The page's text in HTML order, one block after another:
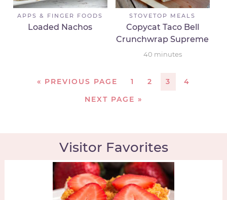
APPS & FINGER FOODS
Loaded Nachos
STOVETOP MEALS
Copycat Taco Bell
Crunchwrap Supreme
40 minutes
« PREVIOUS PAGE 1 2 3
4
NEXT PAGE »
Visitor Favorites